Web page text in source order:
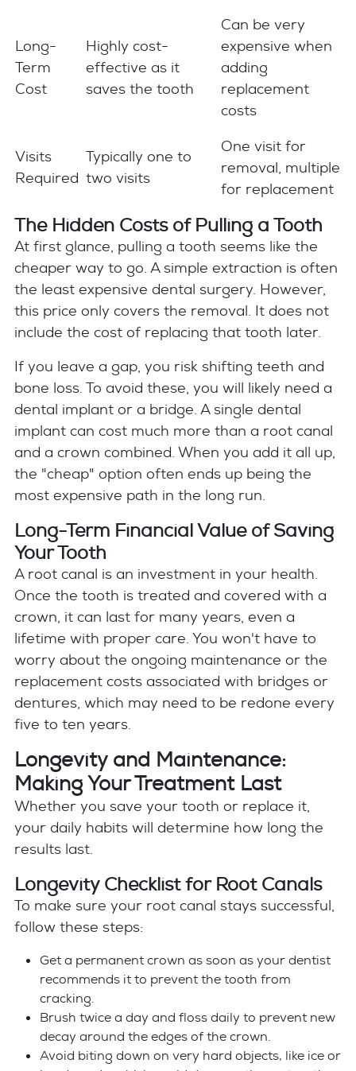
Long-
Term
Cost
Highly cost-
effective as it
saves the tooth
Can be very
expensive when
adding
replacement
costs
Visits
Required
Typically one to
two visits
One visit for
removal, multiple
for replacement
The Hidden Costs of Pulling a Tooth
At first glance, pulling a tooth seems like the
cheaper way to go. A simple extraction is often
the least expensive dental surgery. However,
this price only covers the removal. It does not
include the cost of replacing that tooth later.
If you leave a gap, you risk shifting teeth and
bone loss. To avoid these, you will likely need a
dental implant or a bridge. A single dental
implant can cost much more than a root canal
and a crown combined. When you add it all up,
the "cheap" option often ends up being the
most expensive path in the long run.
Long-Term Financial Value of Saving
Your Tooth
A root canal is an investment in your health.
Once the tooth is treated and covered with a
crown, it can last for many years, even a
lifetime with proper care. You won't have to
worry about the ongoing maintenance or the
replacement costs associated with bridges or
dentures, which may need to be redone every
five to ten years.
Longevity and Maintenance:
Making Your Treatment Last
Whether you save your tooth or replace it,
your daily habits will determine how long the
results last.
Longevity Checklist for Root Canals
To make sure your root canal stays successful,
follow these steps:
Get a permanent crown as soon as your dentist
recommends it to prevent the tooth from
cracking.
Brush twice a day and floss daily to prevent new
decay around the edges of the crown.
Avoid biting down on very hard objects, like ice or